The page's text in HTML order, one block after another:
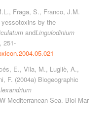
Fraga, S., Franco, J.M.
by the
andLingulodinium
251-
E., Vila, M., Lugliè, A.,
F. (2004a) Biogeographic
Mediterranean Sea. Biol Mar